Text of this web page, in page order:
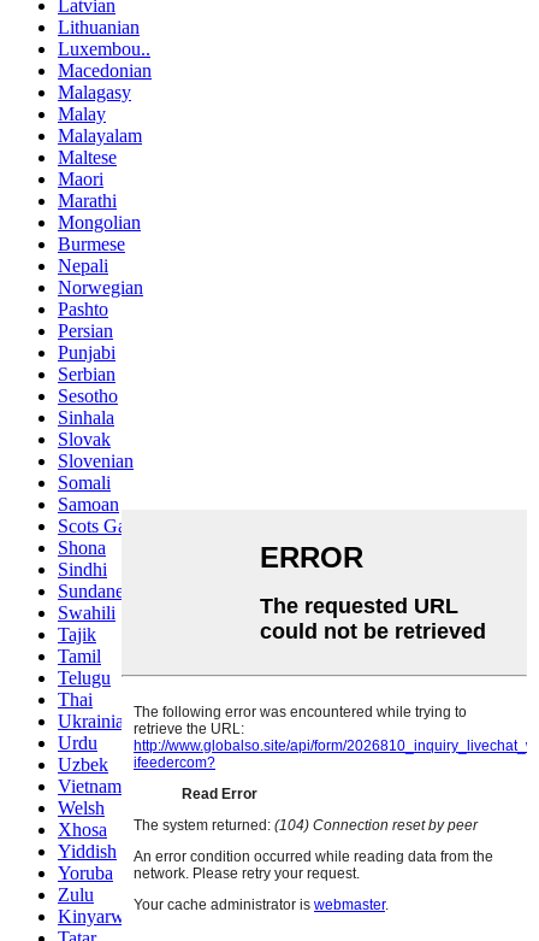
Latvian
Lithuanian
Luxembou..
Macedonian
Malagasy
Malay
Malayalam
Maltese
Maori
Marathi
Mongolian
Burmese
Nepali
Norwegian
Pashto
Persian
Punjabi
Serbian
Sesotho
Sinhala
Slovak
Slovenian
Somali
Samoan
Scots Gaelic
Shona
Sindhi
Sundanese
Swahili
Tajik
Tamil
Telugu
Thai
Ukrainian
Urdu
Uzbek
Vietnamese
Welsh
Xhosa
Yiddish
Yoruba
Zulu
Kinyarwanda